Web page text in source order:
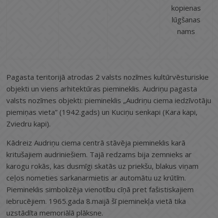
kopienas
lūgšanas
nams
Pagasta teritorijā atrodas 2 valsts nozīmes kultūrvēsturiskie
objekti un viens arhitektūras piemineklis. Audriņu pagasta
valsts nozīmes objekti: piemineklis „Audriņu ciema iedzīvotāju
piemiņas vieta” (1942.gads) un Kuciņu senkapi (Kara kapi,
Zviedru kapi).
Kādreiz Audriņu ciema centrā stāvēja piemineklis karā
kritušajiem audriniešiem. Tajā redzams bija zemnieks ar
karogu rokās, kas dusmīgi skatās uz priekšu, blakus viņam
ceļos nometies sarkanarmietis ar automātu uz krūtīm.
Piemineklis simbolizēja vienotību cīņā pret fašistiskajiem
iebrucējiem. 1965.gada 8.maijā šī pieminekļa vietā tika
uzstādīta memoriālā plāksne.